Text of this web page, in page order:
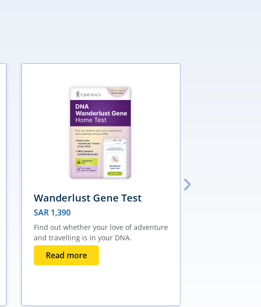
Wanderlust Gene Test
SAR 1,390
Find out whether your love of adventure
and travelling is in your DNA.
Read more